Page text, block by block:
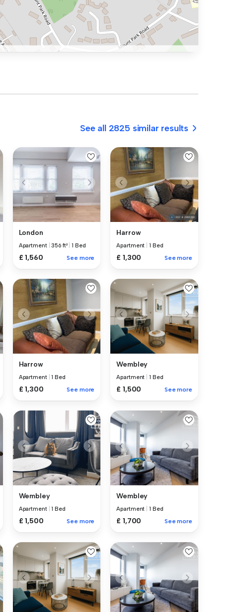
See all 2825 similar results
London
Apartment |356 ft² |1 Bed
£ 1,560 See more
Harrow
Apartment 1 Bed
£ 1,300 See more
Harrow
Apartment |1 Bed
£ 1,300 See more
Wembley
Apartment 1 Bed
£ 1,500 See more
Wembley
Apartment |1 Bed
£ 1,500 See more
Wembley
Apartment 1 Bed
£ 1,700 See more